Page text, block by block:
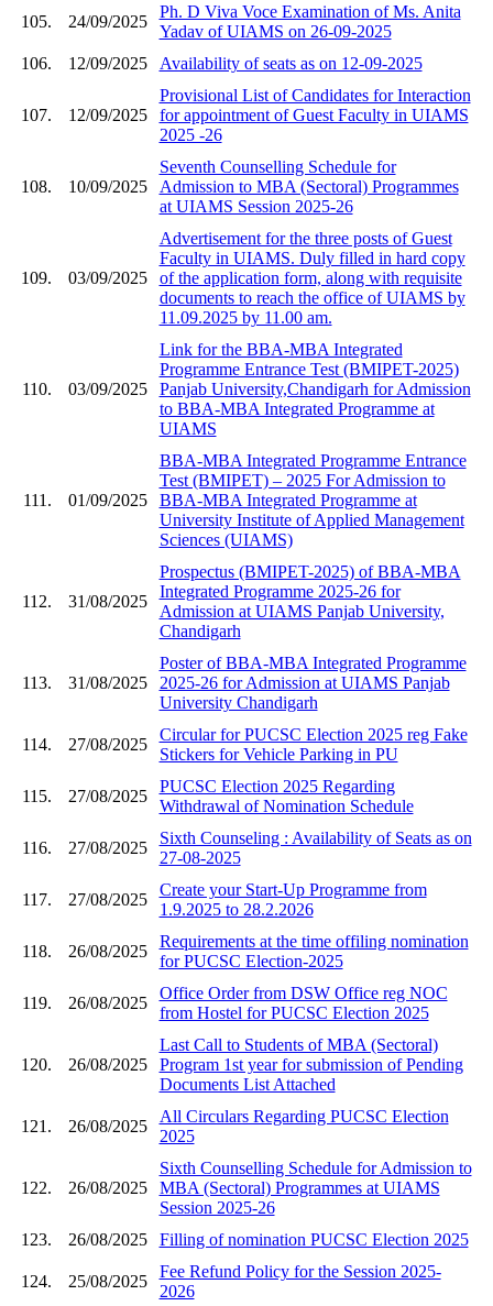
105. 24/09/2025
Ph. D Viva Voce Examination of Ms. Anita
Yadav of UIAMS on 26-09-2025
106.
12/09/2025 Availability of seats as on 12-09-2025
107. 12/09/2025
Provisional List of Candidates for Interaction
for appointment of Guest Faculty in UIAMS
2025 -26
108. 10/09/2025
Seventh Counselling Schedule for
Admission to MBA (Sectoral) Programmes
at UIAMS Session 2025-26
109. 03/09/2025
Advertisement for the three posts of Guest
Faculty in UIAMS. Duly filled in hard copy
of the application form, along with requisite
documents to reach the office of UIAMS by
11.09.2025 by 11.00 am.
110. 03/09/2025
Link for the BBA-MBA Integrated
Programme Entrance Test (BMIPET-2025)
Panjab University,Chandigarh for Admission
to BBA-MBA Integrated Programme at
UIAMS
111. 01/09/2025
BBA-MBA Integrated Programme Entrance
Test (BMIPET) – 2025 For Admission to
BBA-MBA Integrated Programme at
University Institute of Applied Management
Sciences (UIAMS)
112. 31/08/2025
Prospectus (BMIPET-2025) of BBA-MBA
Integrated Programme 2025-26 for
Admission at UIAMS Panjab University,
Chandigarh
113. 31/08/2025
Poster of BBA-MBA Integrated Programme
2025-26 for Admission at UIAMS Panjab
University Chandigarh
114. 27/08/2025
Circular for PUCSC Election 2025 reg Fake
Stickers for Vehicle Parking in PU
115. 27/08/2025
PUCSC Election 2025 Regarding
Withdrawal of Nomination Schedule
116. 27/08/2025
Sixth Counseling : Availability of Seats as on
27-08-2025
117. 27/08/2025
Create your Start-Up Programme from
1.9.2025 to 28.2.2026
118. 26/08/2025
Requirements at the time offiling nomination
for PUCSC Election-2025
119. 26/08/2025
Office Order from DSW Office reg NOC
from Hostel for PUCSC Election 2025
120. 26/08/2025
Last Call to Students of MBA (Sectoral)
Program 1st year for submission of Pending
Documents List Attached
121. 26/08/2025
All Circulars Regarding PUCSC Election
2025
122. 26/08/2025
Sixth Counselling Schedule for Admission to
MBA (Sectoral) Programmes at UIAMS
Session 2025-26
123.
26/08/2025 Filling of nomination PUCSC Election 2025
124. 25/08/2025
Fee Refund Policy for the Session 2025-
2026